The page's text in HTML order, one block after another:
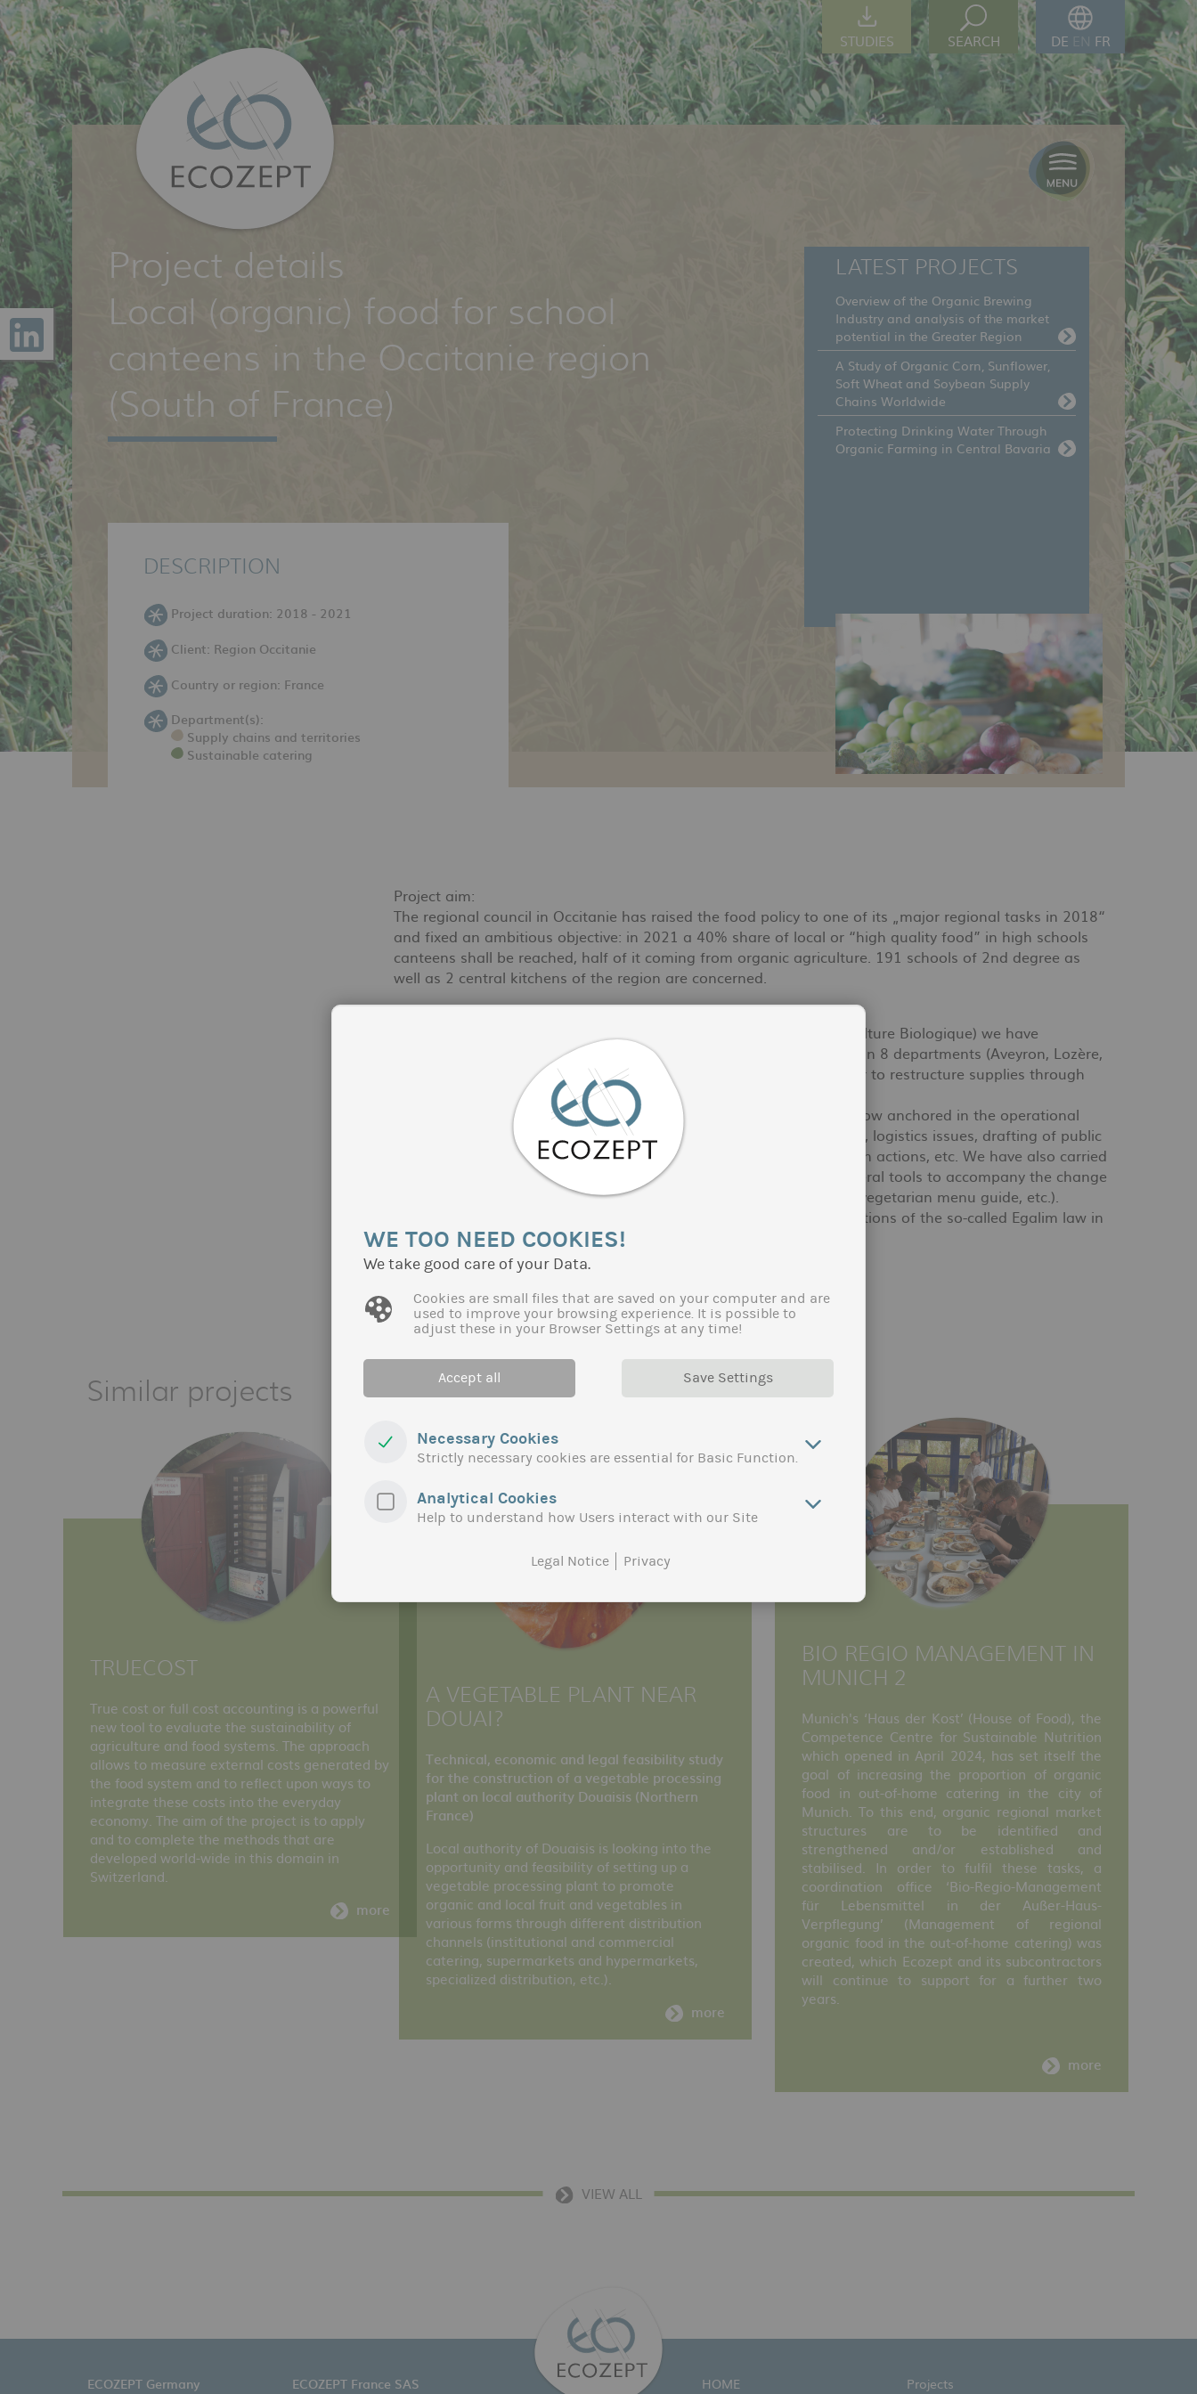
STUDIES SEARCH DE FR
Project details
Local (organic) food for school
canteens in the Occitanie region
(South of France)
DESCRIPTION
Project duration: 2018 - 2021
Client: Region Occitanie
Country or region: France
Department(s):
Supply chains and territories
Sustainable catering
LATEST PROJECTS
Overview of the Organic Brewing
Industry and analysis of the market
potential in the Greater Region
A Study of Organic Corn, Sunflower,
Soft Wheat and Soybean Supply
Chains Worldwide
Protecting Drinking Water Through
Organic Farming in Central Bavaria
Project aim:
The regional council in Occitanie has raised the food policy to one of its „major regional tasks in 2018“
and fixed an ambitious objective: in 2021 a 40% share of local or “high quality food” in high schools
canteens shall be reached, half of it coming from organic agriculture. 191 schools of 2nd degree as
well as 2 central kitchens of the region are concerned.
Activities of ECOZEPT:
In collaboration with Bio Occitanie (Fédération Régionale de l'Agriculture Biologique) we have
accompanied the change in practices at the level of establishments in 8 departments (Aveyron, Lozère,
Gers, Tarn et Garonne, Haute Garonne, Hérault, Gard, Aude) in order to restructure supplies through
regional channels.
Within the framework of this project, we have mobilised our know-how anchored in the operational
field and covering a wide range of themes: sustainable procurement, logistics issues, drafting of public
contracts, staff training, awareness-raising of guests, communication actions, etc. We have also carried
out a sourcing of the offer available in the region and designed several tools to accompany the change
(food waste, public markets guide, low temperature cooking guide, vegetarian menu guide, etc.).
More generally, we have taken care to make the link with the obligations of the so-called Egalim law in
order to guarantee the consistency of regional actions with the law.
Client:
Region Occitanie
Similar projects
TRUECOST
True cost or full cost accounting is a powerful
new tool to evaluate the sustainability of
agriculture and food systems. The approach
allows to measure external costs generated by
the food system and to reflect upon ways to
integrate these costs into the everyday
economy. The aim of the project is to apply
and to complete the methods that are
developed world-wide in this domain in
Switzerland.
more
A VEGETABLE PLANT NEAR
DOUAI?
Technical, economic and legal feasibility study
for the construction of a vegetable processing
plant on local authority Douaisis (Northern
France)
Local authority of Douaisis is looking into the
opportunity and feasibility of setting up a
vegetable processing plant to promote
organic and local fruit and vegetables in
various forms through different distribution
channels (institutional and commercial
catering, supermarkets and hypermarkets,
specialized distribution, etc.).
more
BIO REGIO MANAGEMENT IN
MUNICH 2
Munich's ‘Haus der Kost’ (House of Food), the
Competence Centre for Sustainable Nutrition
which opened in April 2024, has set itself the
goal of increasing the proportion of organic
food in out-of-home catering in the city of
Munich. To this end, organic regional market
structures are to be identified and
strengthened and/or established and
stabilised. In order to fulfil these tasks, a
coordination office ‘Bio-Regio-Management
für Lebensmittel in der Außer-Haus-
Verpflegung’ (Management of regional
organic food in the out-of-home catering) was
created, which Ecozept and its subcontractors
will continue to support for a further two
years.
more
VIEW ALL
ECOZEPT Germany ECOZEPT France SAS
HOME
Projects
WE TOO NEED COOKIES!
We take good care of your Data.
Cookies are small files that are saved on your computer and are
used to improve your browsing experience. It is possible to
adjust these in your Browser Settings at any time!
Accept all Save Settings
Necessary Cookies
Strictly necessary cookies are essential for Basic Function.
Analytical Cookies
Help to understand how Users interact with our Site
Legal Notice Privacy